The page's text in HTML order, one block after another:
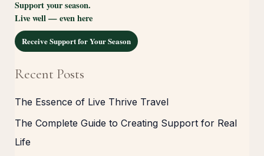
Support your season.
Live well — even here
Receive Support for Your Season
Recent Posts
The Essence of Live Thrive Travel
The Complete Guide to Creating Support for Real
Life